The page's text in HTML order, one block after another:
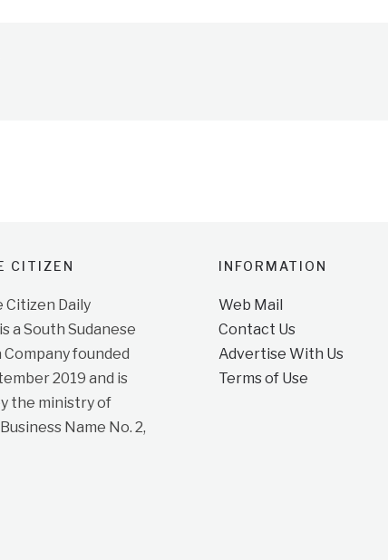
CITIZEN
Citizen Daily
a South Sudanese
Company founded
2019 and is
the ministry of
Name No. 2,
INFORMATION
Web Mail
Contact Us
Advertise With Us
Terms of Use